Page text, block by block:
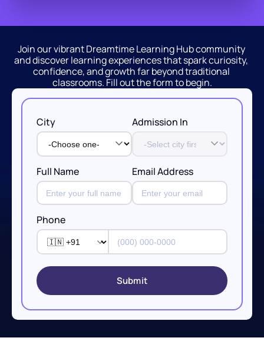
Join our vibrant Dreamtime Learning Hub community
and discover learning experiences that spark curiosity,
confidence, and growth far beyond traditional
classrooms. Fill out the form to begin.
City Admission In
Full Name Email Address
Phone
Submit